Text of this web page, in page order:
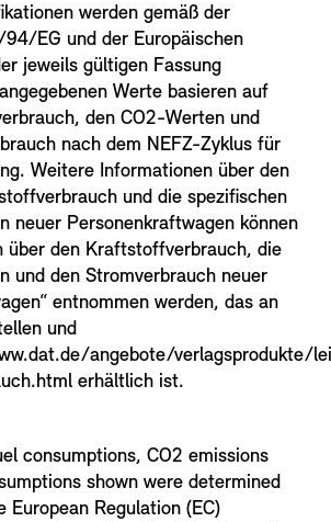
werden gemäß der
EG und der Europäischen
jeweils gültigen Fassung
Werte basieren auf
den CO2-Werten und
nach dem NEFZ-Zyklus für
Weitere Informationen über den
und die spezifischen
neuer Personenkraftwagen können
über den Kraftstoffverbrauch, die
und den Stromverbrauch neuer
entnommen werden, das an
und
angebote/verlagsprodukte/
erhältlich ist.
consumptions, CO2 emissions
shown were determined
European Regulation (EC)